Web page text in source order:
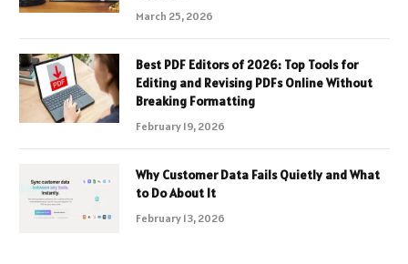
March 25, 2026
Best PDF Editors of 2026: Top Tools for
Editing and Revising PDFs Online Without
Breaking Formatting
February 19, 2026
Why Customer Data Fails Quietly and What
to Do About It
February 13, 2026